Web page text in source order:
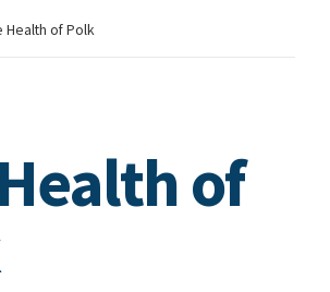
Health of Polk
of